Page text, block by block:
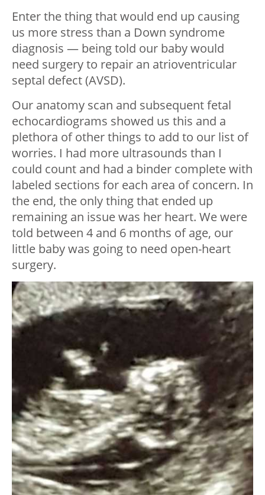
Enter the thing that would end up causing
us more stress than a Down syndrome
diagnosis — being told our baby would
need surgery to repair an atrioventricular
septal defect (AVSD).
Our anatomy scan and subsequent fetal
echocardiograms showed us this and a
plethora of other things to add to our list of
worries. I had more ultrasounds than I
could count and had a binder complete with
labeled sections for each area of concern. In
the end, the only thing that ended up
remaining an issue was her heart. We were
told between 4 and 6 months of age, our
little baby was going to need open-heart
surgery.